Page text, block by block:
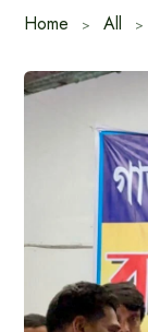
Home All